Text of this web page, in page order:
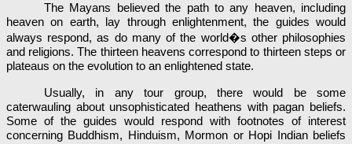
The Mayans believed the path to any heaven, including
heaven on earth, lay through enlightenment, the guides would
always respond, as do many of the world�s other philosophies
and religions. The thirteen heavens correspond to thirteen steps or
plateaus on the evolution to an enlightened state.
Usually, in any tour group, there would be some
caterwauling about unsophisticated heathens with pagan beliefs.
Some of the guides would respond with footnotes of interest
concerning Buddhism, Hinduism, Mormon or Hopi Indian beliefs